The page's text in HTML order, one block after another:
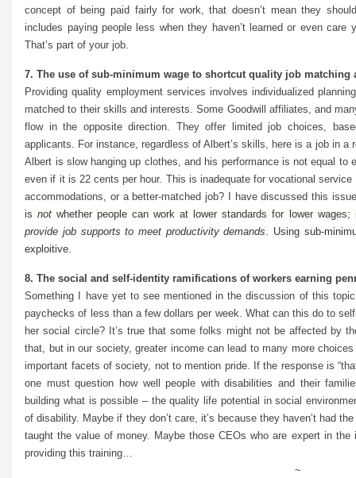
concept of being paid fairly for work, that doesn’t mean they
includes paying people less when they haven’t learned or even
That’s part of your job.
7. The use of sub-minimum wage to shortcut quality job matching
Providing quality employment services involves individualized
matched to their skills and interests. Some Goodwill affiliates, and
flow in the opposite direction. They offer limited job choices,
applicants. For instance, regardless of Albert’s skills, here is a job in a
Albert is slow hanging up clothes, and his performance is not equal
even if it is 22 cents per hour. This is inadequate for vocational
accommodations, or a better-matched job? I have discussed this
isnot whether people can work at lower standards for lower
provide job supports to meet productivity demands. Using sub-
exploitive.
8. The social and self-identity ramifications of workers earning
Something I have yet to see mentioned in the discussion of this
paychecks of less than a few dollars per week. What can this do to
her social circle? It’s true that some folks might not be affected by
that, but in our society, greater income can lead to many more
important facets of society, not to mention pride. If the response is
one must question how well people with disabilities and their
building what is possible – the quality life potential in social
of disability. Maybe if they don’t care, it’s because they haven’t had
taught the value of money. Maybe those CEOs who are expert in
providing this training…
~